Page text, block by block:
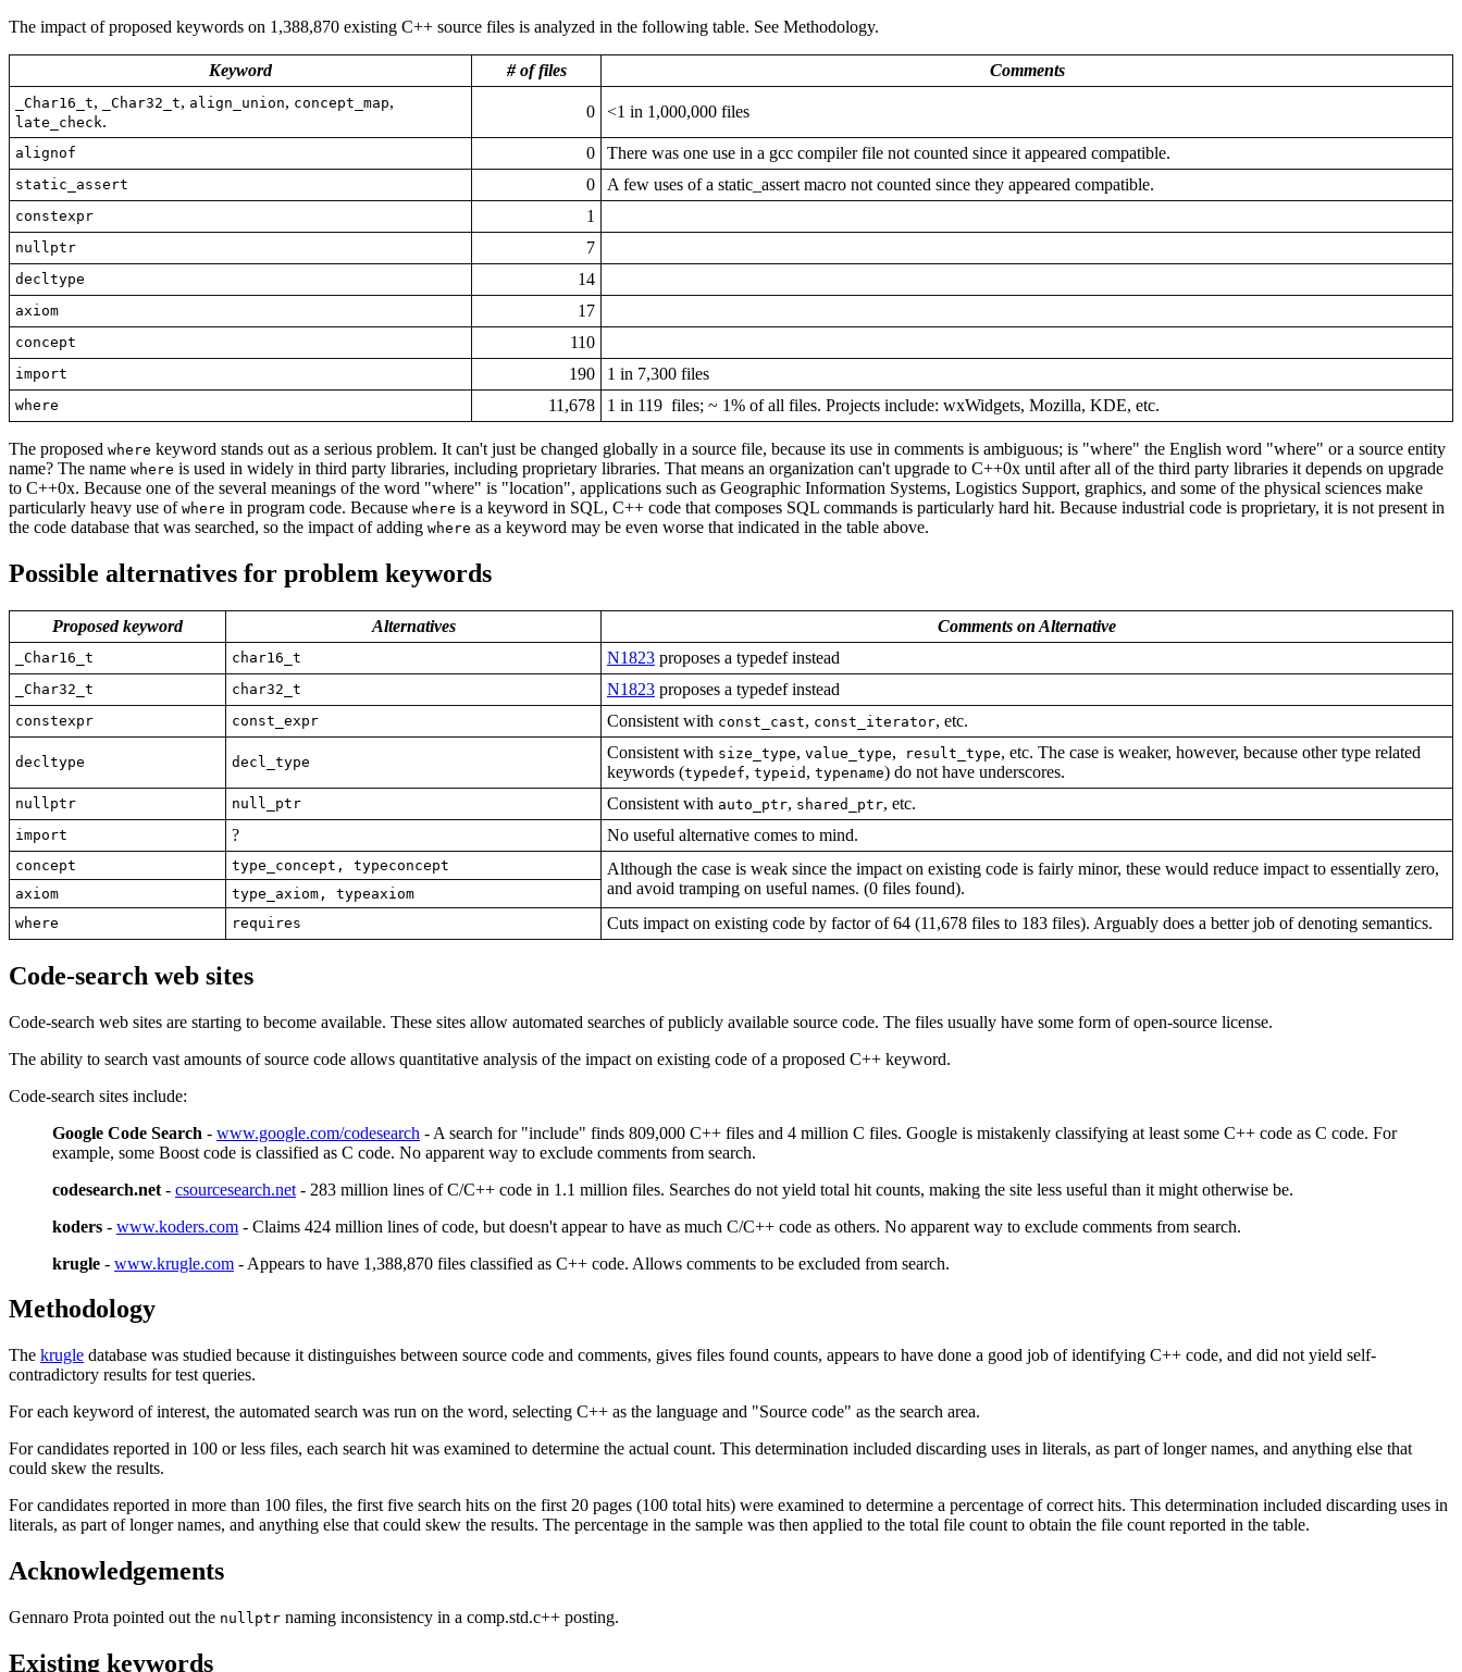
The impact of proposed keywords on 1,388,870 existing C++ source files is analyzed in the following table. See Methodology.
Keyword # of files Comments
_Char16_t, _Char32_t, align_union, concept_map,
late_check.
0 <1 in 1,000,000 files
alignof 0 There was one use in a gcc compiler file not counted since it appeared compatible.
static_assert 0 A few uses of a static_assert macro not counted since they appeared compatible.
constexpr 1
nullptr 7
decltype 14
axiom 17
concept 110
import 190 1 in 7,300 files
where 11,678 1 in 119 files; ~ 1% of all files. Projects include: wxWidgets, Mozilla, KDE, etc.
The proposed where keyword stands out as a serious problem. It can't just be changed globally in a source file, because its use in comments is ambiguous; is "where" the English word "where" or a source entity
name? The name where is used in widely in third party libraries, including proprietary libraries. That means an organization can't upgrade to C++0x until after all of the third party libraries it depends on upgrade
to C++0x. Because one of the several meanings of the word "where" is "location", applications such as Geographic Information Systems, Logistics Support, graphics, and some of the physical sciences make
particularly heavy use of where in program code. Because where is a keyword in SQL, C++ code that composes SQL commands is particularly hard hit. Because industrial code is proprietary, it is not present in
the code database that was searched, so the impact of adding where as a keyword may be even worse that indicated in the table above.
Possible alternatives for problem keywords
Proposed keyword Alternatives Comments on Alternative
_Char16_t char16_t N1823 proposes a typedef instead
_Char32_t char32_t N1823 proposes a typedef instead
constexpr const_expr Consistent with const_cast, const_iterator, etc.
decltype decl_type
Consistent with size_type, value_type, result_type, etc. The case is weaker, however, because other type related
keywords (typedef, typeid , typename) do not have underscores.
nullptr null_ptr Consistent with auto_ptr, shared_ptr, etc.
import ? No useful alternative comes to mind.
concept type_concept, typeconcept
Although the case is weak since the impact on existing code is fairly minor, these would reduce impact to essentially zero,
and avoid tramping on useful names. (0 files found).
axiom
type_axiom, typeaxiom
where
requires Cuts impact on existing code by factor of 64 (11,678 files to 183 files). Arguably does a better job of denoting semantics.
Code-search web sites
Code-search web sites are starting to become available. These sites allow automated searches of publicly available source code. The files usually have some form of open-source license.
The ability to search vast amounts of source code allows quantitative analysis of the impact on existing code of a proposed C++ keyword.
Code-search sites include:
Google Code Search - www.google.com/codesearch - A search for "include" finds 809,000 C++ files and 4 million C files. Google is mistakenly classifying at least some C++ code as C code. For
example, some Boost code is classified as C code. No apparent way to exclude comments from search.
codesearch.net - csourcesearch.net - 283 million lines of C/C++ code in 1.1 million files. Searches do not yield total hit counts, making the site less useful than it might otherwise be.
koders - www.koders.com - Claims 424 million lines of code, but doesn't appear to have as much C/C++ code as others. No apparent way to exclude comments from search.
krugle - www.krugle.com - Appears to have 1,388,870 files classified as C++ code. Allows comments to be excluded from search.
Methodology
The krugle database was studied because it distinguishes between source code and comments, gives files found counts, appears to have done a good job of identifying C++ code, and did not yield self-
contradictory results for test queries.
For each keyword of interest, the automated search was run on the word, selecting C++ as the language and "Source code" as the search area.
For candidates reported in 100 or less files, each search hit was examined to determine the actual count. This determination included discarding uses in literals, as part of longer names, and anything else that
could skew the results.
For candidates reported in more than 100 files, the first five search hits on the first 20 pages (100 total hits) were examined to determine a percentage of correct hits. This determination included discarding uses in
literals, as part of longer names, and anything else that could skew the results. The percentage in the sample was then applied to the total file count to obtain the file count reported in the table.
Acknowledgements
Gennaro Prota pointed out the nullptr naming inconsistency in a comp.std.c++ posting.
Existing keywords